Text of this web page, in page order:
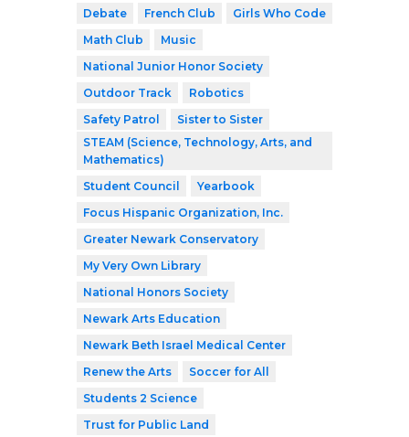
Debate French Club
Girls Who Code
Math Club
Music
National Junior Honor Society
Outdoor Track
Robotics
Safety Patrol
Sister to Sister
STEAM (Science, Technology, Arts, and
Mathematics)
Student Council
Yearbook
Focus Hispanic Organization, Inc.
Greater Newark Conservatory
My Very Own Library
National Honors Society
Newark Arts Education
Newark Beth Israel Medical Center
Renew the Arts
Soccer for All
Students 2 Science
Trust for Public Land